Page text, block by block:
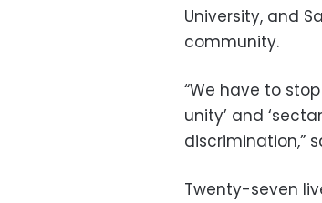
University, and
community.
“We have to
unity’ and
discrimination,”
Twenty-seven